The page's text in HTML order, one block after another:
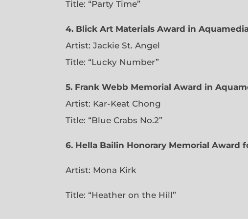
Title: “Party Time”
4. Blick Art Materials Award in
Artist: Jackie St. Angel
Title: “Lucky Number”
5. Frank Webb Memorial Award in
Artist: Kar-Keat Chong
Title: “Blue Crabs No.2”
6. Hella Bailin Honorary Memorial Award
Artist: Mona Kirk
Title: “Heather on the Hill”